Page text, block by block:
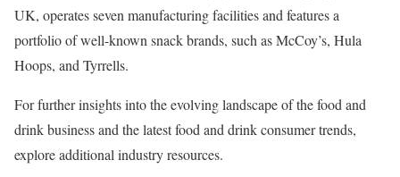
UK, operates seven manufacturing facilities and features a
portfolio of well-known snack brands, such as McCoy’s, Hula
Hoops, and Tyrrells.
For further insights into the evolving landscape of the food and
drink business and the latest food and drink consumer trends,
explore additional industry resources.